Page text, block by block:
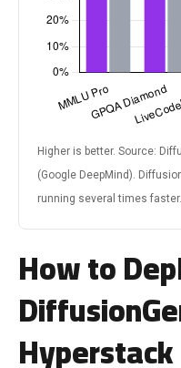
Higher is better. Source:
(Google DeepMind).
running several times faster.
How to
Hyperstack